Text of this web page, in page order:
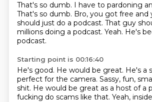
That's so dumb. I have to pardoning
That's so dumb. Bro, you got free and
should just do a podcast. That guy
millions doing a podcast. Yeah. He's
podcast.
Starting point is 00:16:40
He's good. He would be great. He's a
perfect for the camera. Sassy, fun,
shit. He would be great as a host of a
fucking do scams like that. Yeah,